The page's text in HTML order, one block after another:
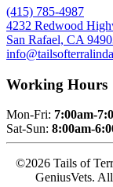
(415) 785-4987
4232 Redwood
San Rafael, CA
Working Hours
Mon-Fri: 7:00am-
Sat-Sun: 8:00am-
©2026 Tails of
GeniusVets.